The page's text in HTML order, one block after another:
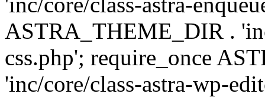
ASTRA_THEME_DIR .
css.php'; require_once
'inc/core/class-astra-wp-